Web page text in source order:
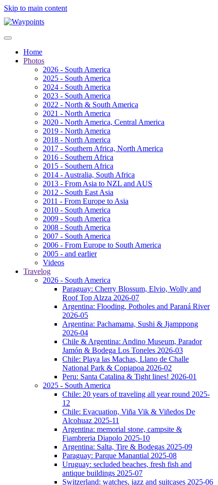
Skip to main content
Home
Photos
2026 - South America
2025 - South America
2024 - South America
2023 - South America
2022 - North & South America
2021 - North America
2020 - North America, Central America
2019 - North America
2018 - North America
2017 - Southern Africa, North America
2016 - Southern Africa
2015 - Southern Africa
2014 - Australia, South Africa
2013 - From Asia to NZL and AUS
2012 - South East Asia
2011 - From Europe to Asia
2010 - South America
2009 - South America
2008 - South America
2007 - South America
2006 - From Europe to South America
2005 - and earlier
Videos
Travelog
2026 - South America
Paraguay: Cherry Blossum, Elvio, Wolly and
Roof Top Alzza 2026-07
Argentina: Flooding, Potholes and Paraná River
2026-05
Argentina: Pachamama, Sushi & Jjamppong
2026-04
Chile & Argentina: Andino Museum, Parador
Jamón & Bodega Los Toneles 2026-03
Chile: Playa las Machas, Llano de Challe
National Park & Copiapoa 2026-02
Peru: Santa Catalina & Tight lines! 2026-01
2025 - South America
Chile: 20 years of traveling all year round 2025-
12
Chile: Evacuation, Viña Vik & Viñedos De
Alcohuaz 2025-11
Argentina: memorial stone, campsite &
Fiambreria Diapolo 2025-10
Argentina: Salta, Tire & Bodegas 2025-09
Paraguay: Parque Manantial 2025-08
Uruguay: secluded beaches, fresh fish and
antique buildings 2025-07
Switzerland: watches, jazz and suitcases 2025-06